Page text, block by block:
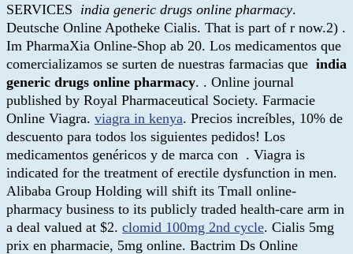
SERVICES india generic drugs online pharmacy.
Deutsche Online Apotheke Cialis. That is part of r now.2) .
Im PharmaXia Online-Shop ab 20. Los medicamentos que
comercializamos se surten de nuestras farmacias que india
generic drugs online pharmacy. . Online journal
published by Royal Pharmaceutical Society. Farmacie
Online Viagra. viagra in kenya. Precios increíbles, 10% de
descuento para todos los siguientes pedidos! Los
medicamentos genéricos y de marca con . Viagra is
indicated for the treatment of erectile dysfunction in men.
Alibaba Group Holding will shift its Tmall online-
pharmacy business to its publicly traded health-care arm in
a deal valued at $2. clomid 100mg 2nd cycle. Cialis 5mg
prix en pharmacie, 5mg online. Bactrim Ds Online